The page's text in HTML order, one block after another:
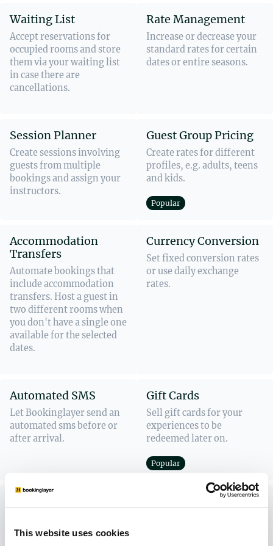
This website uses cookies
Waiting List
Accept reservations for
occupied rooms and store
them via your waiting list
in case there are
cancellations.
Rate Management
Increase or decrease your
standard rates for certain
dates or entire seasons.
Session Planner
Create sessions involving
guests from multiple
bookings and assign your
instructors.
Guest Group Pricing
Create rates for different
profiles, e.g. adults, teens
and kids.
Popular
Accommodation
Transfers
Automate bookings that
include accommodation
transfers. Host a guest in
two different rooms when
you don't have a single one
available for the selected
dates.
Currency Conversion
Set fixed conversion rates
or use daily exchange
rates.
Automated SMS
Let Bookinglayer send an
automated sms before or
after arrival.
Gift Cards
Sell gift cards for your
experiences to be
redeemed later on.
Popular
Allow guests to add extras
Activity Scheduling